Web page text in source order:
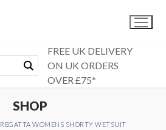
FREE UK DELIVERY
ON UK ORDERS
OVER £75*
SHOP
REGATTA WOMENS SHORTY WETSUIT